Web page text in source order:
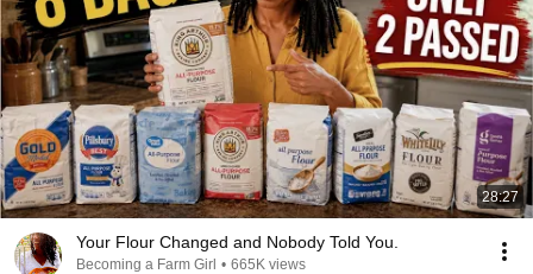
28:27
Your Flour Changed and Nobody Told You.
Becoming a Farm Girl • 665K views